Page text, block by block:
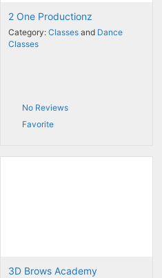
2 One Productionz
Category: Classes and Dance
Classes
No Reviews
Favorite
3D Brows Academy